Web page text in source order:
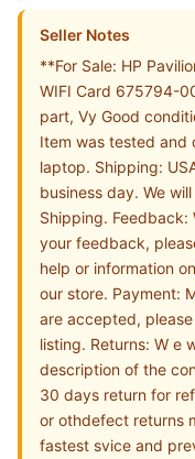
Seller Notes
**For Sale: HP
WIFI Card 675794-
part, Vy Good
Item was tested and
laptop. Shipping:
business day. We
Shipping.
your feedback,
help or information
our store. Payment:
are accepted,
listing. Returns: W e
description of the
30 days return for
or othdefect returns
fastest svice and